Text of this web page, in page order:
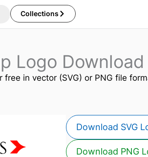
Collections
Logo Download
free in vector (SVG) or PNG file
Download SVG
Download PNG